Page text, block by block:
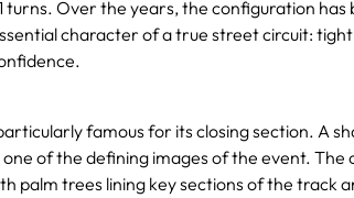
turns. Over the years, the configuration
character of a true street circuit:
famous for its closing section. A
of the defining images of the event. The
palm trees lining key sections of the track